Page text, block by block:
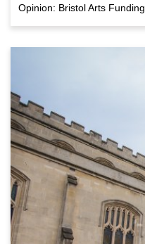
Opinion: Bristol Arts Funding